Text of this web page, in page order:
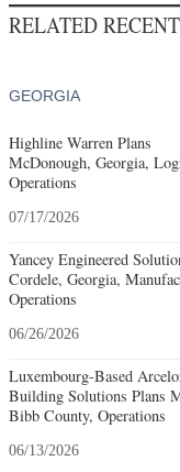
RELATED
GEORGIA
Highline Warren Plans
McDonough, Georgia,
Operations
07/17/2026
Yancey Engineered
Cordele, Georgia,
Operations
06/26/2026
Luxembourg-Based
Building Solutions Plans
Bibb County, Operations
06/13/2026